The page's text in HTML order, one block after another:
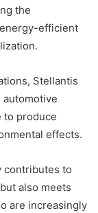
the
efficient
Stellantis
automotive
to produce
effects.
contributes to
also meets
are increasingly